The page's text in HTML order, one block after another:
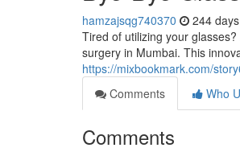
hamzajsqg740370 244
Tired of utilizing your
surgery in Mumbai. This
https://mixbookmark.com/
Comments
Who
Comments